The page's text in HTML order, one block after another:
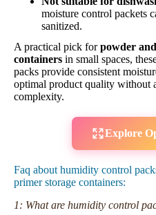
moisture control packets
sanitized.
A practical pick forpowder
containers in small spaces,
packs provide consistent
optimal product quality without
complexity.
Explore
Faq about humidity control
primer storage containers:
1: What are humidity control